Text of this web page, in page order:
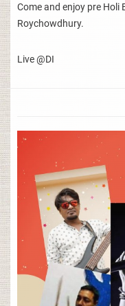
Come and enjoy pre
Roychowdhury.
Live @DI